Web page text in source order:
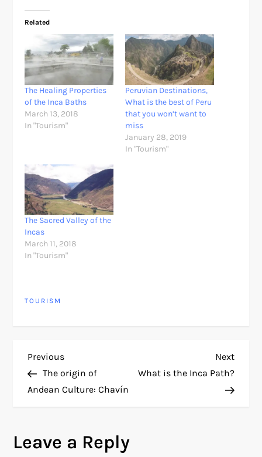
Related
The Healing Properties
of the Inca Baths
March 13, 2018
In "Tourism"
Peruvian Destinations,
What is the best of Peru
that you won’t want to
miss
January 28, 2019
In "Tourism"
The Sacred Valley of the
Incas
March 11, 2018
In "Tourism"
TOURISM
P
o
t
Previous
Post
Previous
The origin of
Andean Culture: Chavín
Next
Post
Next
What is the Inca Path?
Leave a Reply